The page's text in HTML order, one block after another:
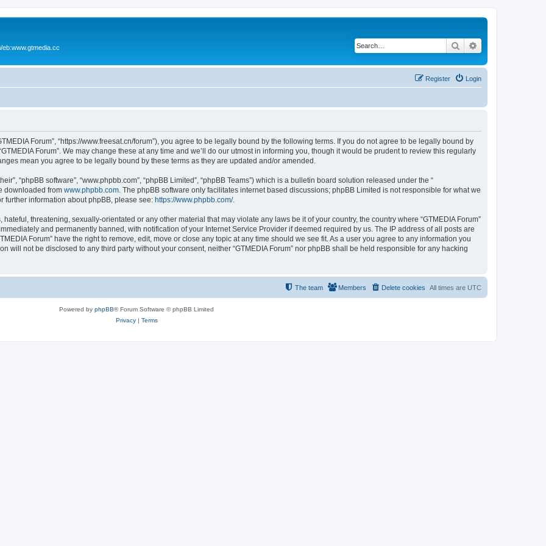
Search
Login
Register
Forum”, “https://www.freesat.cn/forum”), you agree to be legally bound by the following terms. If you do not agree to be legally bound by
Forum”. We may change these at any time and we’ll do our utmost in informing you, though it would be prudent to review this regularly
mean you agree to be legally bound by these terms as they are updated and/or amended.
“phpBB software”, “www.phpbb.com”, “phpBB Limited”, “phpBB Teams”) which is a bulletin board solution released under the “
downloaded from www.phpbb.com . The phpBB software only facilitates internet based discussions; phpBB Limited is not responsible for what we
further information about phpBB, please see: https://www.phpbb.com/.
threatening, sexually-orientated or any other material that may violate any laws be it of your country, the country where “GTMEDIA Forum”
and permanently banned, with notification of your Internet Service Provider if deemed required by us. The IP address of all posts are
Forum” have the right to remove, edit, move or close any topic at any time should we see fit. As a user you agree to any information you
will not be disclosed to any third party without your consent, neither “GTMEDIA Forum” nor phpBB shall be held responsible for any hacking
All times are UTC
Delete cookies
Members
The team
Powered by phpBB® Forum Software © phpBB Limited
Privacy| Terms